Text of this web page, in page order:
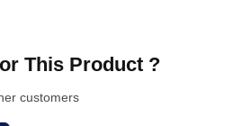
This Product ?
customers